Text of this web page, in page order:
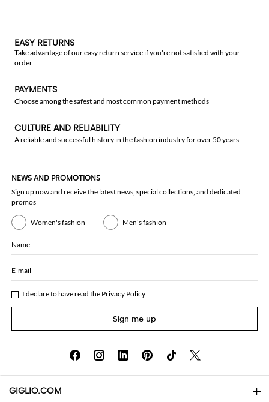
EASY RETURNS
Take advantage of our easy return service if you're not satisfied with your
order
PAYMENTS
Choose among the safest and most common payment methods
CULTURE AND RELIABILITY
A reliable and successful history in the fashion industry for over 50 years
NEWS AND PROMOTIONS
Sign up now and receive the latest news, special collections, and dedicated
promos
Women's fashion Men's fashion
Name
E-mail
I declare to have read the Privacy Policy
Sign me up
GIGLIO.COM